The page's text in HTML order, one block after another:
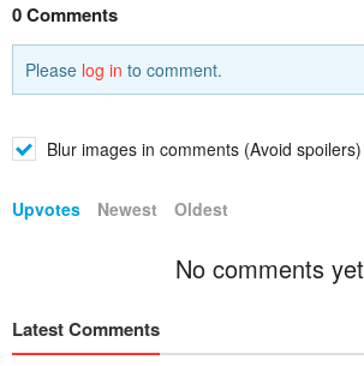
0 Comments
Please log in to comment.
Blur images in comments (Avoid spoilers)
Upvotes Newest Oldest
No comments yet
Latest Comments